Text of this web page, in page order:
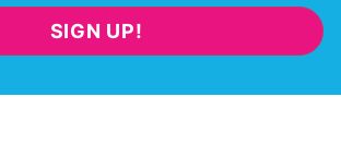
SIGN UP!